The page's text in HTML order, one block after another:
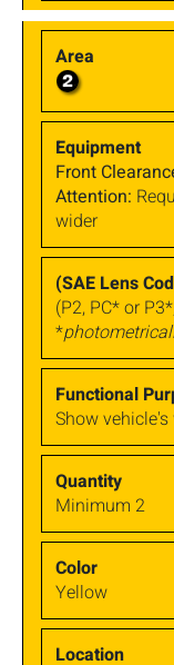
Front
Attention:
wider
(P2, PC* or
*
Show
Minimum 2
Yellow